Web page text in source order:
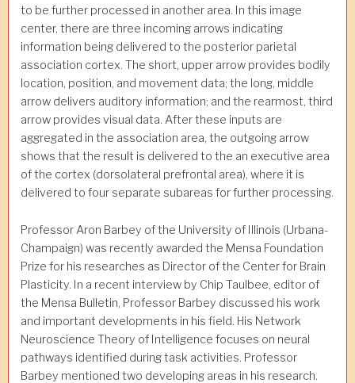
to be further processed in another area. In this image
center, there are three incoming arrows indicating
information being delivered to the posterior parietal
association cortex. The short, upper arrow provides bodily
location, position, and movement data; the long, middle
arrow delivers auditory information; and the rearmost, third
arrow provides visual data. After these inputs are
aggregated in the association area, the outgoing arrow
shows that the result is delivered to the an executive area
of the cortex (dorsolateral prefrontal area), where it is
delivered to four separate subareas for further processing.
Professor Aron Barbey of the University of Illinois (Urbana-
Champaign) was recently awarded the Mensa Foundation
Prize for his researches as Director of the Center for Brain
Plasticity. In a recent interview by Chip Taulbee, editor of
the Mensa Bulletin, Professor Barbey discussed his work
and important developments in his field. His Network
Neuroscience Theory of Intelligence focuses on neural
pathways identified during task activities. Professor
Barbey mentioned two developing areas in his research.